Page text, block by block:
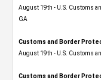
August 19th - U.S. Customs
GA
Customs and Border
August 19th - U.S. Customs
Customs and Border